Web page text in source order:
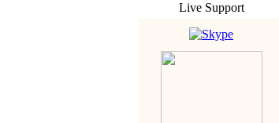
Live Support